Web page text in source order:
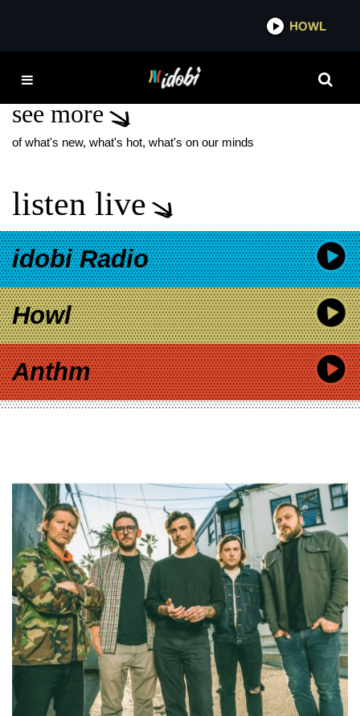
LIFE SENTENCE
see more
of what's new, what's hot, what's on our minds
listen live
idobi Radio
Howl
Anthm